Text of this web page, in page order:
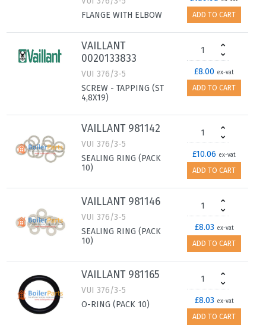
FLANGE WITH ELBOW
ADD TO CART
VAILLANT
0020133833
VUI 376/3-5
SCREW - TAPPING (ST
4,8X19)
£8.00 ex-vat
ADD TO CART
VAILLANT 981142
VUI 376/3-5
SEALING RING (PACK
10)
£10.06 ex-vat
ADD TO CART
VAILLANT 981146
VUI 376/3-5
SEALING RING (PACK
10)
£8.03 ex-vat
ADD TO CART
VAILLANT 981165
VUI 376/3-5
O-RING (PACK 10)
£8.03 ex-vat
ADD TO CART